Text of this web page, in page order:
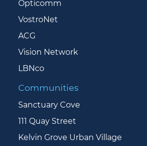
Opticomm
VostroNet
ACG
Vision Network
LBNco
Communities
Sanctuary Cove
111 Quay Street
Kelvin Grove Urban Village